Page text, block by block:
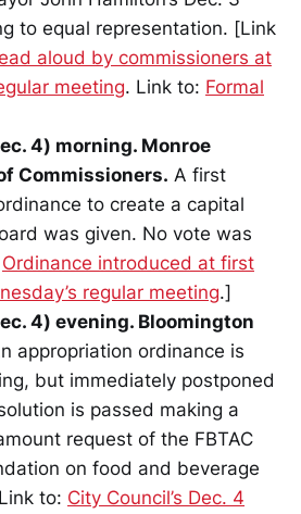
to equal representation. [Link
aloud by commissioners at
meeting. Link to: Formal
4) morning. Monroe
Commissioners. A first
to create a capital
was given. No vote was
Ordinance introduced at first
regular meeting.]
4) evening. Bloomington
appropriation ordinance is
but immediately postponed
is passed making a
request of the FBTAC
on food and beverage
to: City Council’s Dec. 4